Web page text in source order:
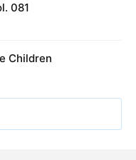
081
Children